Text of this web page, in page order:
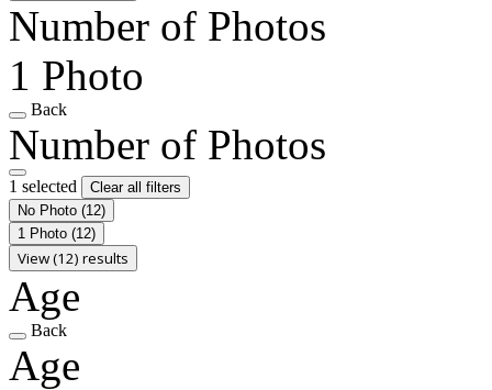
Number of Photos
1 Photo
Back
Number of Photos
1 selected
Clear all filters
No Photo (12)
1 Photo (12)
View (12) results
Age
Back
Age